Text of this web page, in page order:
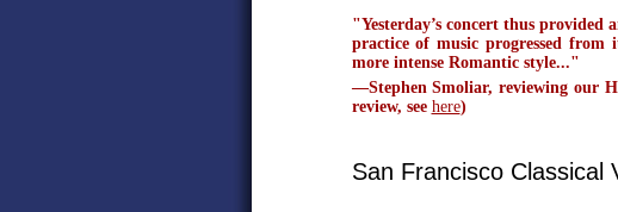
"Yesterday’s concert thus
practice of music progressed
more intense Romantic style..."
—Stephen Smoliar, reviewing our
review, see here)
San Francisco Classical